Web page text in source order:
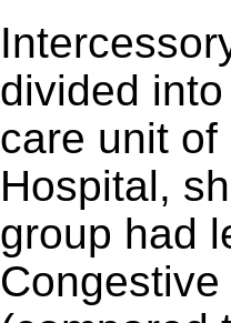
divided
care unit
Hospital,
group had